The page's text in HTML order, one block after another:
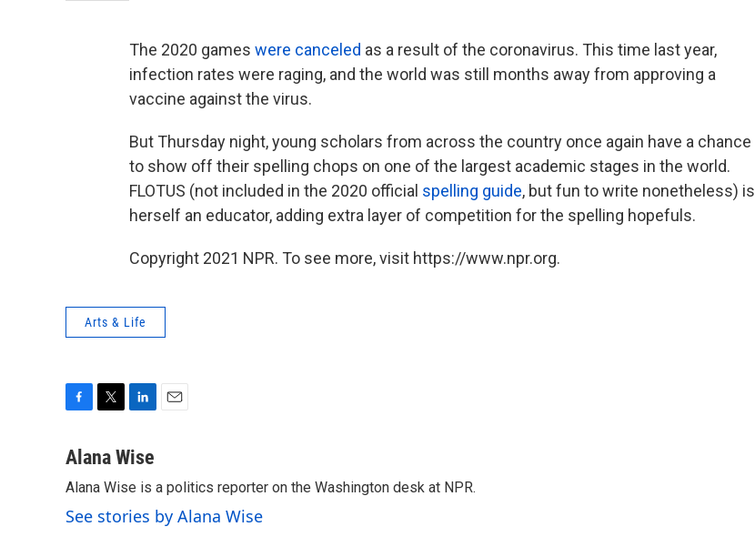
The 2020 games were canceled as a result of the coronavirus. This time last year,
infection rates were raging, and the world was still months away from approving a
vaccine against the virus.
But Thursday night, young scholars from across the country once again have a chance
to show off their spelling chops on one of the largest academic stages in the world.
FLOTUS (not included in the 2020 official spelling guide, but fun to write nonetheless) is
herself an educator, adding extra layer of competition for the spelling hopefuls.
Copyright 2021 NPR. To see more, visit https://www.npr.org.
Arts & Life
c
b
o
o
i
t
e
r
n
e
d
I
l
Alana Wise
Alana Wise is a politics reporter on the Washington desk at NPR.
See stories by Alana Wise